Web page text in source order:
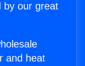
by our great
and heat